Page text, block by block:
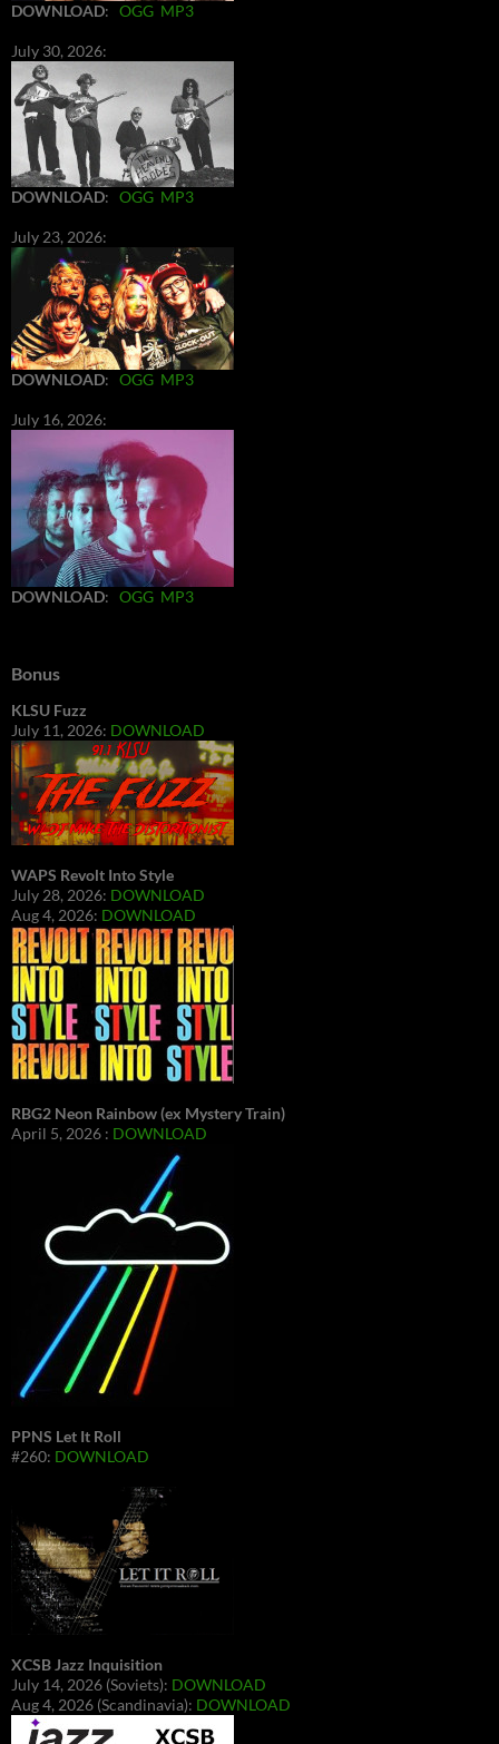
DOWNLOAD: OGG MP3
July 30, 2026:
DOWNLOAD: OGG MP3
July 23, 2026:
DOWNLOAD: OGG MP3
July 16, 2026:
DOWNLOAD: OGG MP3
Bonus
KLSU Fuzz
July 11, 2026: DOWNLOAD
WAPS Revolt Into Style
July 28, 2026: DOWNLOAD
Aug 4, 2026: DOWNLOAD
RBG2 Neon Rainbow (ex Mystery Train)
April 5, 2026 : DOWNLOAD
PPNS Let It Roll
#260: DOWNLOAD
XCSB Jazz Inquisition
July 14, 2026 (Soviets): DOWNLOAD
Aug 4, 2026 (Scandinavia): DOWNLOAD